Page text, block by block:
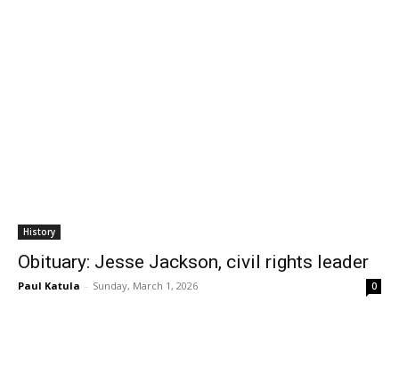
History
Obituary: Jesse Jackson, civil rights leader
Paul Katula - Sunday, March 1, 2026 0